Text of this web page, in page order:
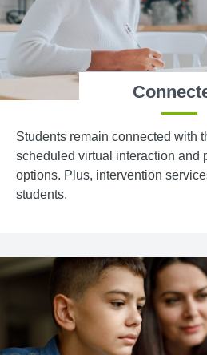
Students remain connected with
scheduled virtual interaction and
options. Plus, intervention
students.